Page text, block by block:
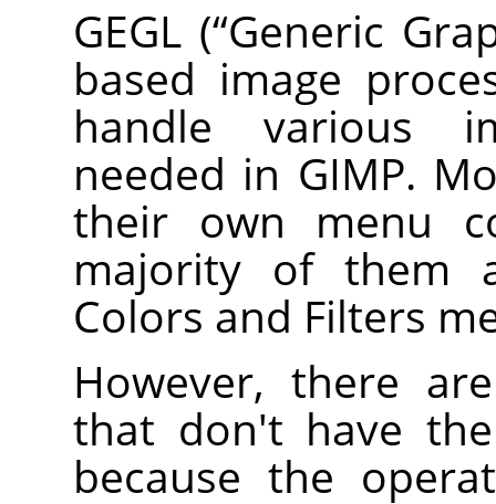
GEGL (“Generic
based image
handle various
needed in GIMP.
their own menu
majority of them
Colors and Filters
However, there
that don't have
because the